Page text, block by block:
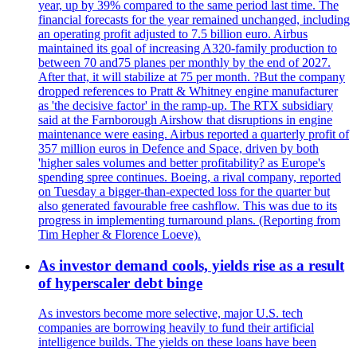
year, up by 39% compared to the same period last time. The
financial forecasts for the year remained unchanged, including
an operating profit adjusted to 7.5 billion euro. Airbus
maintained its goal of increasing A320-family production to
between 70 and75 planes per monthly by the end of 2027.
After that, it will stabilize at 75 per month. ?But the company
dropped references to Pratt & Whitney engine manufacturer
as 'the decisive factor' in the ramp-up. The RTX subsidiary
said at the Farnborough Airshow that disruptions in engine
maintenance were easing. Airbus reported a quarterly profit of
357 million euros in Defence and Space, driven by both
'higher sales volumes and better profitability? as Europe's
spending spree continues. Boeing, a rival company, reported
on Tuesday a bigger-than-expected loss for the quarter but
also generated favourable free cashflow. This was due to its
progress in implementing turnaround plans. (Reporting from
Tim Hepher & Florence Loeve).
As investor demand cools, yields rise as a result
of hyperscaler debt binge
As investors become more selective, major U.S. tech
companies are borrowing heavily to fund their artificial
intelligence builds. The yields on these loans have been